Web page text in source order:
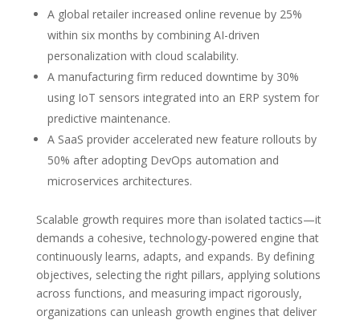
A global retailer increased online revenue by 25%
within six months by combining AI-driven
personalization with cloud scalability.
A manufacturing firm reduced downtime by 30%
using IoT sensors integrated into an ERP system for
predictive maintenance.
A SaaS provider accelerated new feature rollouts by
50% after adopting DevOps automation and
microservices architectures.
Scalable growth requires more than isolated tactics—it
demands a cohesive, technology-powered engine that
continuously learns, adapts, and expands. By defining
objectives, selecting the right pillars, applying solutions
across functions, and measuring impact rigorously,
organizations can unleash growth engines that deliver